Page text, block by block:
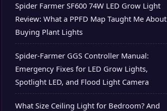
Spider Farmer SF600 74W LED Grow Light
Review: What a PPFD Map Taught Me About
Buying Plant Lights
Spider-Farmer GGS Controller Manual:
Emergency Fixes for LED Grow Lights,
Spotlight LED, and Flood Light Camera
What Size Ceiling Light for Bedroom? And